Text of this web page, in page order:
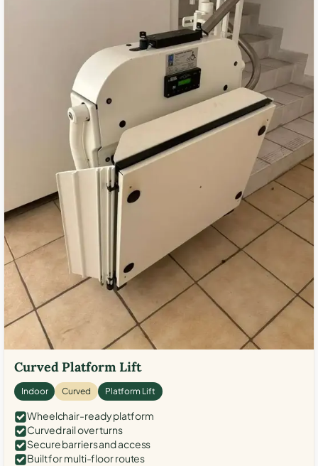
Curved Platform Lift
Indoor Curved Platform Lift
Wheelchair-ready platform
Curved rail over turns
Secure barriers and access
Built for multi-floor routes